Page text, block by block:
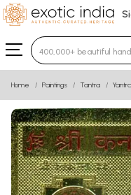
Type 3 or more
Home Paintings Tantra Yantra